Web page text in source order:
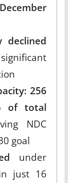
declined
256
of total
NDC
goal
under
just 16